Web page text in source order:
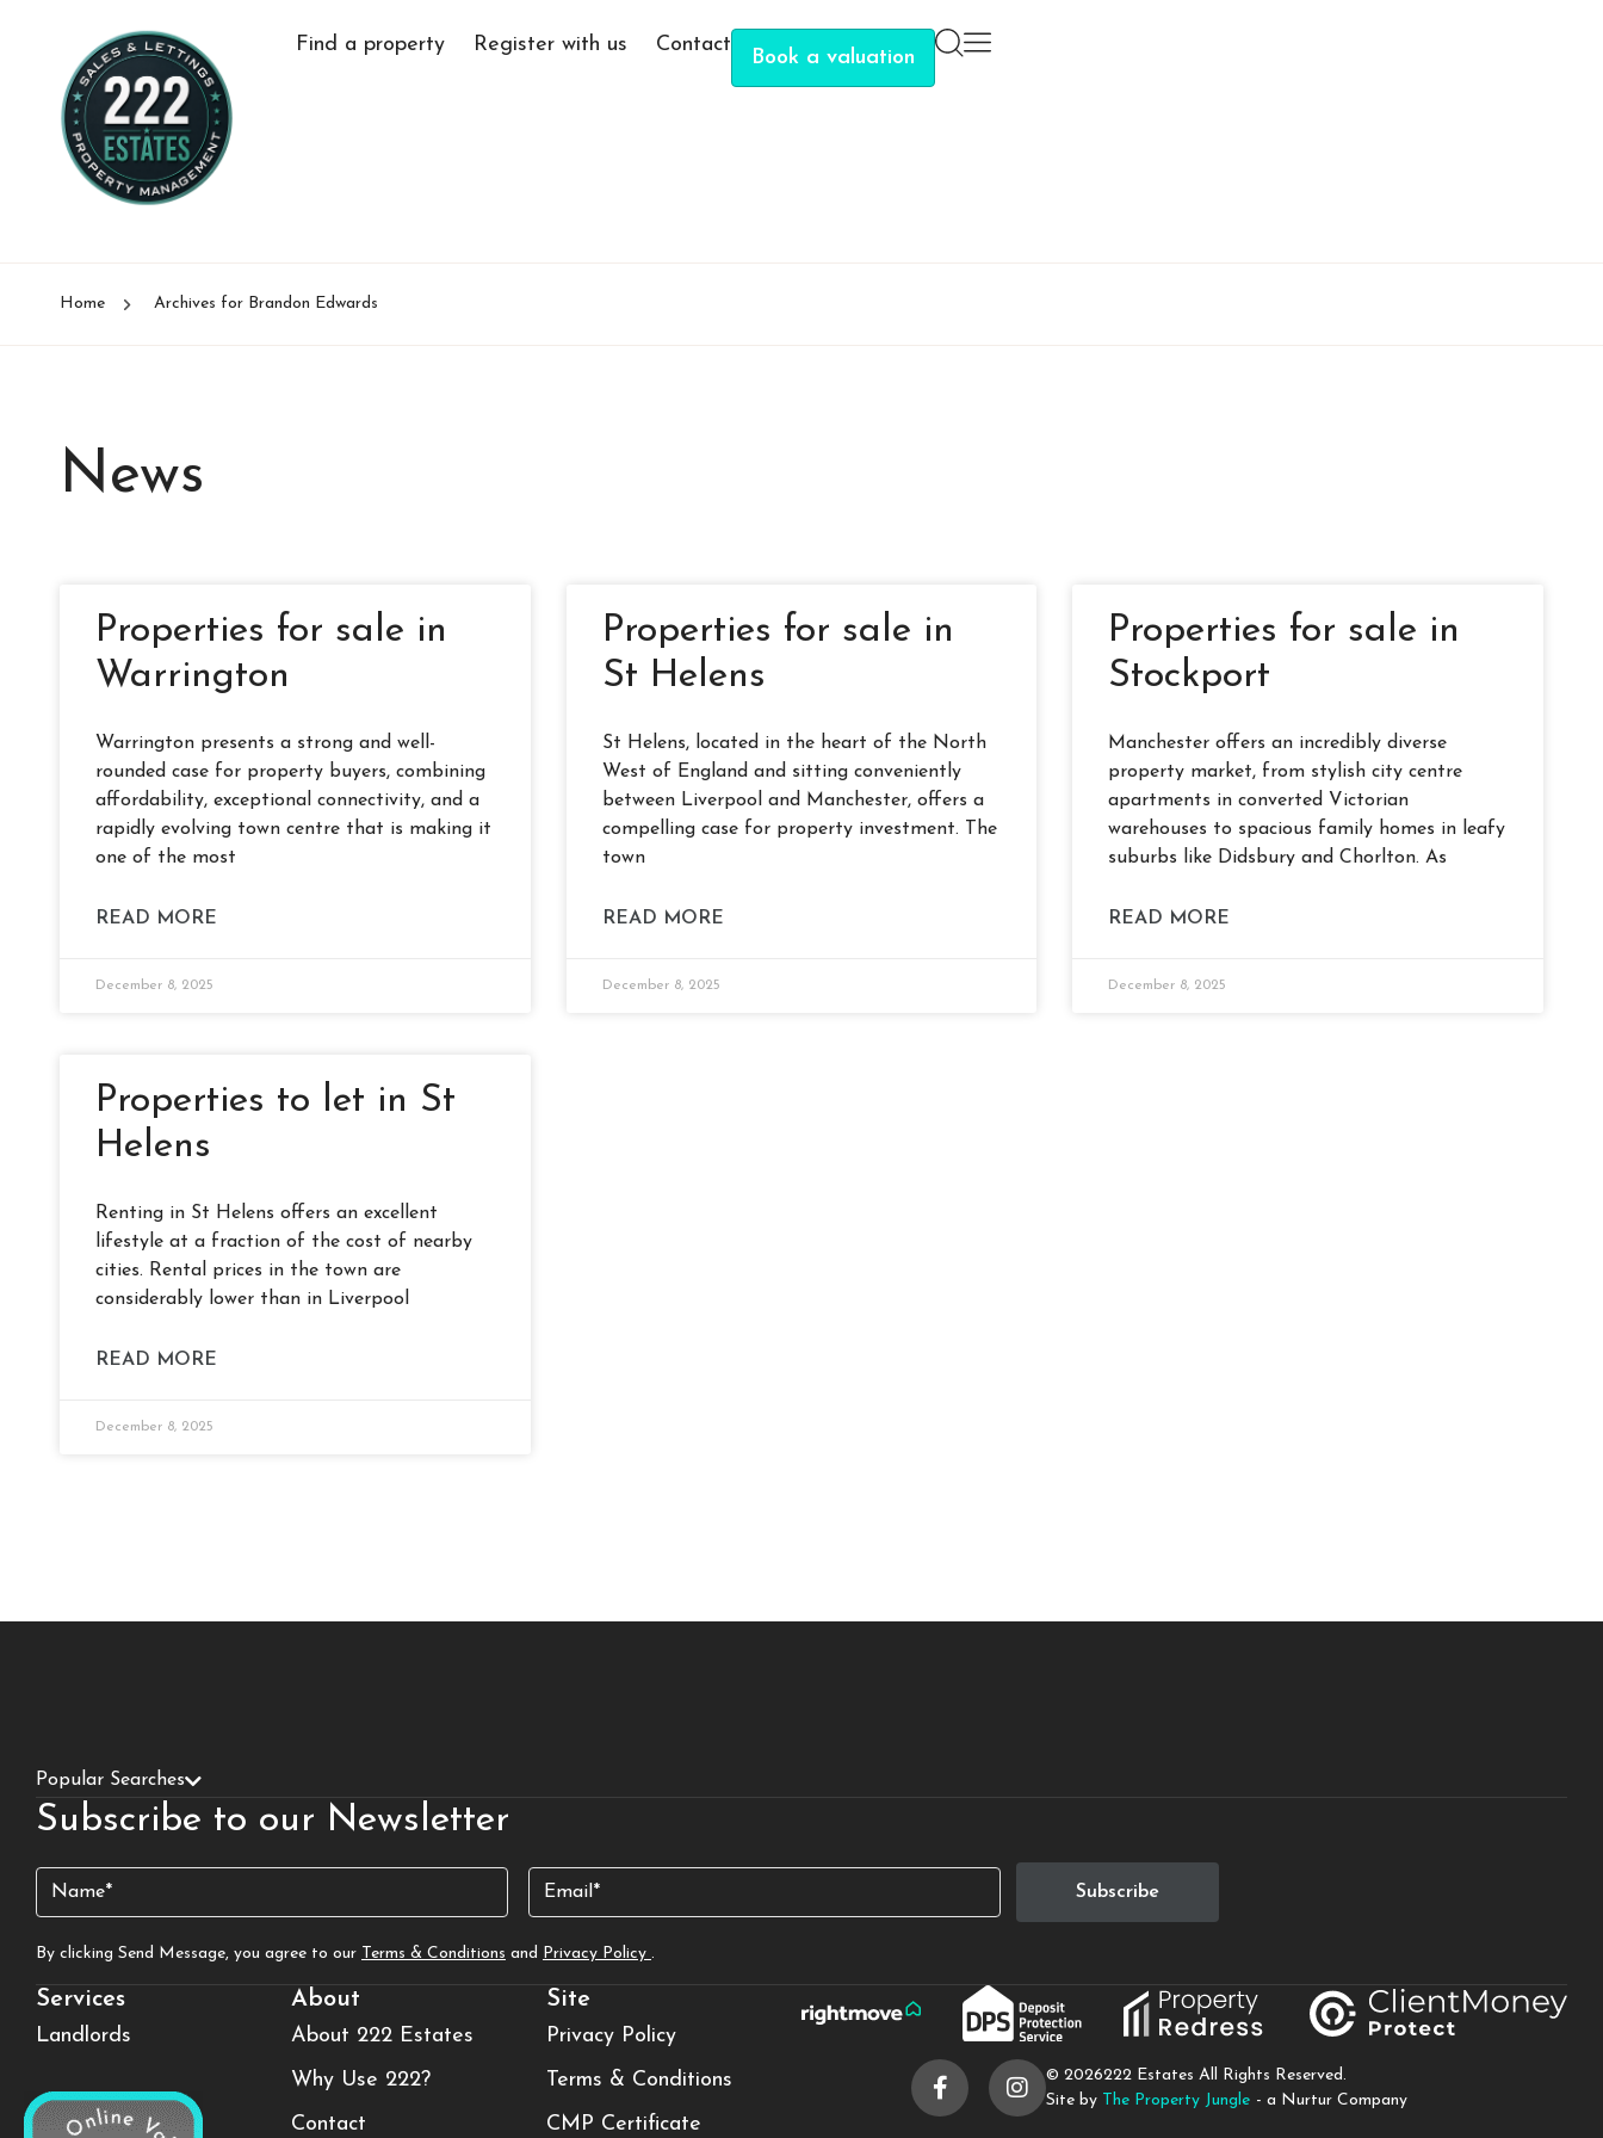
Find a property Register with us Contact
Book a valuation
Home Archives for Brandon Edwards
News
Properties for sale in
Warrington
Warrington presents a strong and well-
rounded case for property buyers, combining
affordability, exceptional connectivity, and a
rapidly evolving town centre that is making it
one of the most
READ MORE
December 8, 2025
Properties for sale in
St Helens
St Helens, located in the heart of the North
West of England and sitting conveniently
between Liverpool and Manchester, offers a
compelling case for property investment. The
town
READ MORE
December 8, 2025
Properties for sale in
Stockport
Manchester offers an incredibly diverse
property market, from stylish city centre
apartments in converted Victorian
warehouses to spacious family homes in leafy
suburbs like Didsbury and Chorlton. As
READ MORE
December 8, 2025
Properties to let in St
Helens
Renting in St Helens offers an excellent
lifestyle at a fraction of the cost of nearby
cities. Rental prices in the town are
considerably lower than in Liverpool
READ MORE
December 8, 2025
Popular Searches
Subscribe to our Newsletter
Name Email
By clicking Send Message, you agree to our Terms & Conditions and Privacy Policy .
Services
Landlords
About
About 222 Estates
Why Use 222?
Contact
Site
Privacy Policy
Terms & Conditions
CMP Certificate
© 2026222 Estates All Rights Reserved.
Site by The Property Jungle - a Nurtur Company